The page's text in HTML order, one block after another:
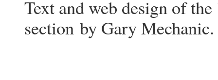
Text and web design of
section by Gary Mechanic.